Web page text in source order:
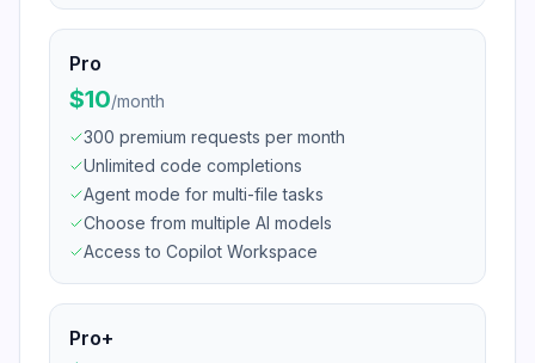
Pro
$10/month
300 premium requests per month
Unlimited code completions
Agent mode for multi-file tasks
Choose from multiple AI models
Access to Copilot Workspace
Pro+